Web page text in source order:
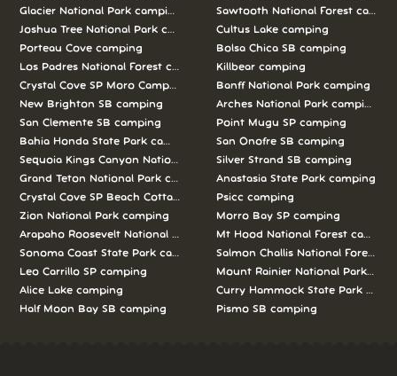
Glacier National Park camping
Joshua Tree National Park camping
Porteau Cove camping
Los Padres National Forest camping
Crystal Cove SP Moro Campground camping
New Brighton SB camping
San Clemente SB camping
Bahia Honda State Park camping
Sequoia Kings Canyon National Parks camping
Grand Teton National Park camping
Crystal Cove SP Beach Cottages camping
Zion National Park camping
Arapaho Roosevelt National Forests Pawnee Ng camping
Sonoma Coast State Park camping
Leo Carrillo SP camping
Alice Lake camping
Half Moon Bay SB camping
Sawtooth National Forest
Cultus Lake camping
Bolsa Chica SB camping
Killbear camping
Banff National Park camping
Arches National Park camping
Point Mugu SP camping
San Onofre SB camping
Silver Strand SB camping
Anastasia State Park camping
Psicc camping
Morro Bay SP camping
Mt Hood National Forest camping
Salmon Challis National Forest
Mount Rainier National Park
Curry Hammock State Park
Pismo SB camping